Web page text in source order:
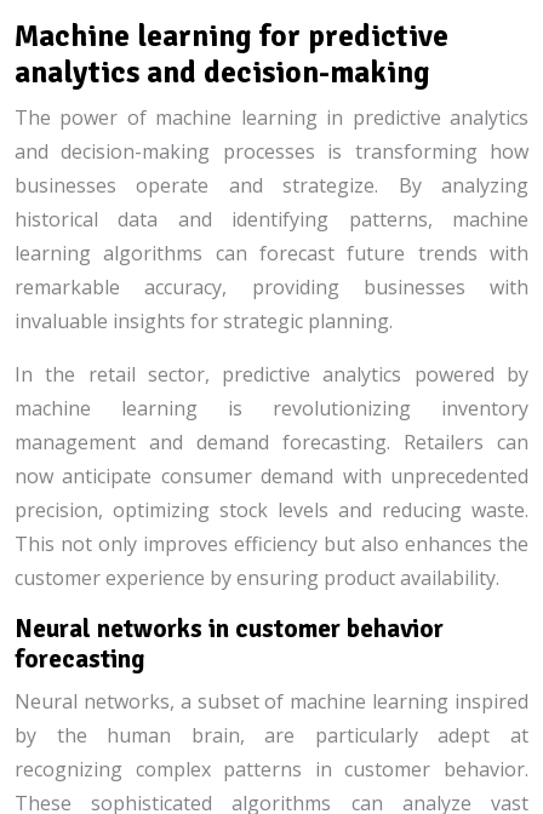
Machine learning for predictive
analytics and decision-making
The power of machine learning in predictive analytics
and decision-making processes is transforming how
businesses operate and strategize. By analyzing
historical data and identifying patterns, machine
learning algorithms can forecast future trends with
remarkable accuracy, providing businesses with
invaluable insights for strategic planning.
In the retail sector, predictive analytics powered by
machine learning is revolutionizing inventory
management and demand forecasting. Retailers can
now anticipate consumer demand with unprecedented
precision, optimizing stock levels and reducing waste.
This not only improves efficiency but also enhances the
customer experience by ensuring product availability.
Neural networks in customer behavior
forecasting
Neural networks, a subset of machine learning inspired
by the human brain, are particularly adept at
recognizing complex patterns in customer behavior.
These sophisticated algorithms can analyze vast